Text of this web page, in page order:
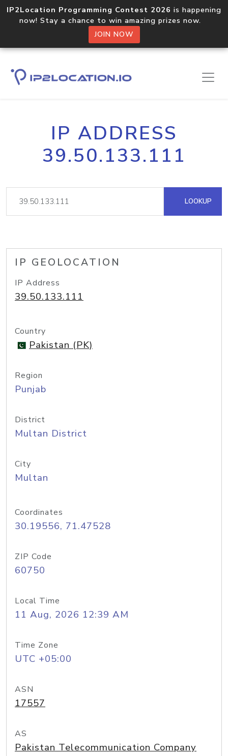
IP2Location Programming Contest 2026 is happening
now! Stay a chance to win amazing prizes now.
JOIN NOW
IP ADDRESS
39.50.133.111
LOOKUP
IP GEOLOCATION
IP Address
39.50.133.111
Country
Pakistan (PK)
Region
Punjab
District
Multan District
City
Multan
Coordinates
30.19556, 71.47528
ZIP Code
60750
Local Time
11 Aug, 2026 12:39 AM
Time Zone
UTC +05:00
ASN
17557
AS
Pakistan Telecommunication Company